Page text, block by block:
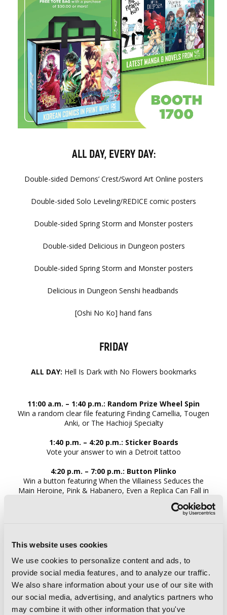
This website uses cookies
We use cookies to personalize content and ads, to
provide social media features, and to analyze our traffic.
We also share information about your use of our site with
our social media, advertising, and analytics partners who
may combine it with other information that you've
ALL DAY, EVERY DAY:
Double-sided Demons’ Crest/Sword Art Online posters
Double-sided Solo Leveling/REDICE comic posters
Double-sided Spring Storm and Monster posters
Double-sided Delicious in Dungeon posters
Double-sided Spring Storm and Monster posters
Delicious in Dungeon Senshi headbands
[Oshi No Ko] hand fans​​
FRIDAY
ALL DAY: Hell Is Dark with No Flowers bookmarks
11:00 a.m. – 1:40 p.m.: Random Prize Wheel Spin
Win a random clear file featuring Finding Camellia, Tougen
Anki, or The Hachioji Specialty
1:40 p.m. – 4:20 p.m.: Sticker Board​s
Vote your answer to win a Detroit tattoo
4:20 p.m. – 7:00 p.m.: Button Plinko
Win a button featuring When the Villainess Seduces the
Main Heroine, Pink & Habanero, Even a Replica Can Fall in
ALL DAY:Hero Syndrome bookmarks
10:00 a.m. – 1:00 p.m.: Random Prize Wheel Spin
Win a random clear file featuring Finding Camellia, Tougen
Anki, or The Hachioji Specialty